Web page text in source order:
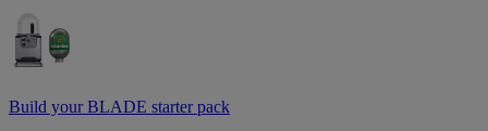
Build your BLADE starter pack